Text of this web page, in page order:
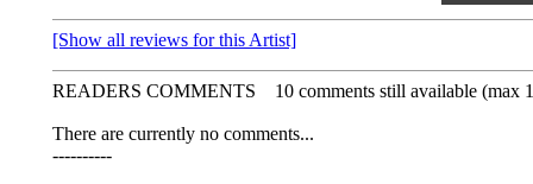
[Show all reviews for this Artist]
READERS COMMENTS 10 comments still available (max
There are currently no comments...
----------